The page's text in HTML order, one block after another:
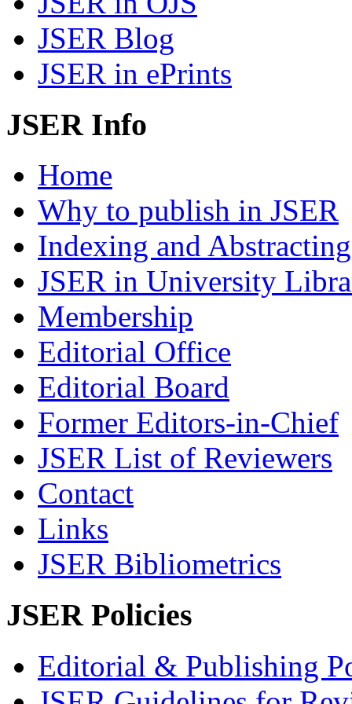
JSER Blog
JSER in ePrints
JSER Info
Home
Why to publish in JSER
Indexing and Abstracting
JSER in University
Membership
Editorial Office
Editorial Board
Former Editors-in-Chief
JSER List of Reviewers
Contact
Links
JSER Bibliometrics
JSER Policies
Editorial & Publishing